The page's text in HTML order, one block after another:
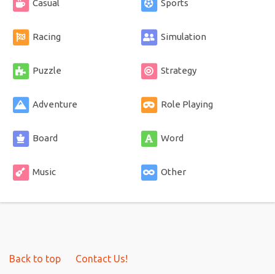
Casual Sports
Racing Simulation
Puzzle Strategy
Adventure Role Playing
Board Word
Music Other
Back to top Contact Us!